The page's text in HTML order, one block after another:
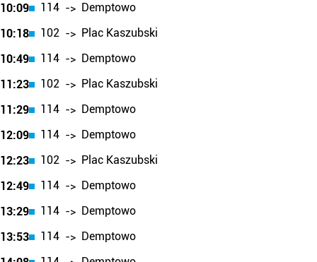
10:09
114 -> Demptowo
10:18
102 -> Plac Kaszubski
10:49
114 -> Demptowo
11:23
102 -> Plac Kaszubski
11:29
114 -> Demptowo
12:09
114 -> Demptowo
12:23
102 -> Plac Kaszubski
12:49
114 -> Demptowo
13:29
114 -> Demptowo
13:53
114 -> Demptowo